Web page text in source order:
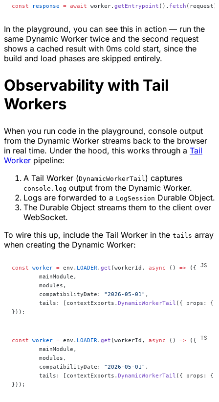
const response = await worker. getEntrypoint (). fetch
In the playground, you can see this in action — run the
same Dynamic Worker twice and the second request
shows a cached result with 0ms cold start, since the
build and load phases are skipped entirely.
Observability with Tail
Workers
When you run code in the playground, console output
from the Dynamic Worker streams back to the browser
in real time. Under the hood, this works through a Tail
Worker pipeline:
A Tail Worker (DynamicWorkerTail) captures
console.log output from the Dynamic Worker.
Logs are forwarded to a LogSession Durable Object.
The Durable Object streams them to the client over
WebSocket.
To wire this up, include the Tail Worker in the tails array
when creating the Dynamic Worker:
const worker = env. LOADER. get (workerId, async () => ({
	mainModule,
	modules,
	compatibilityDate:
"2026-05-01" ,
	tails: [contextExports.
DynamicWorkerTail ({ props: {
}));
const worker = env. LOADER. get (workerId, async () => ({
	mainModule,
	modules,
	compatibilityDate:
"2026-05-01" ,
	tails: [contextExports.
DynamicWorkerTail ({ props: {
}));